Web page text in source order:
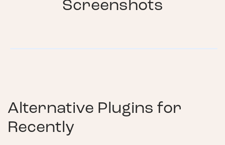
Screenshots
Alternative Plugins for
Recently